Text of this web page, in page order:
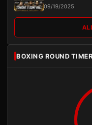
09/19/2025
BOXING ROUND TIMER